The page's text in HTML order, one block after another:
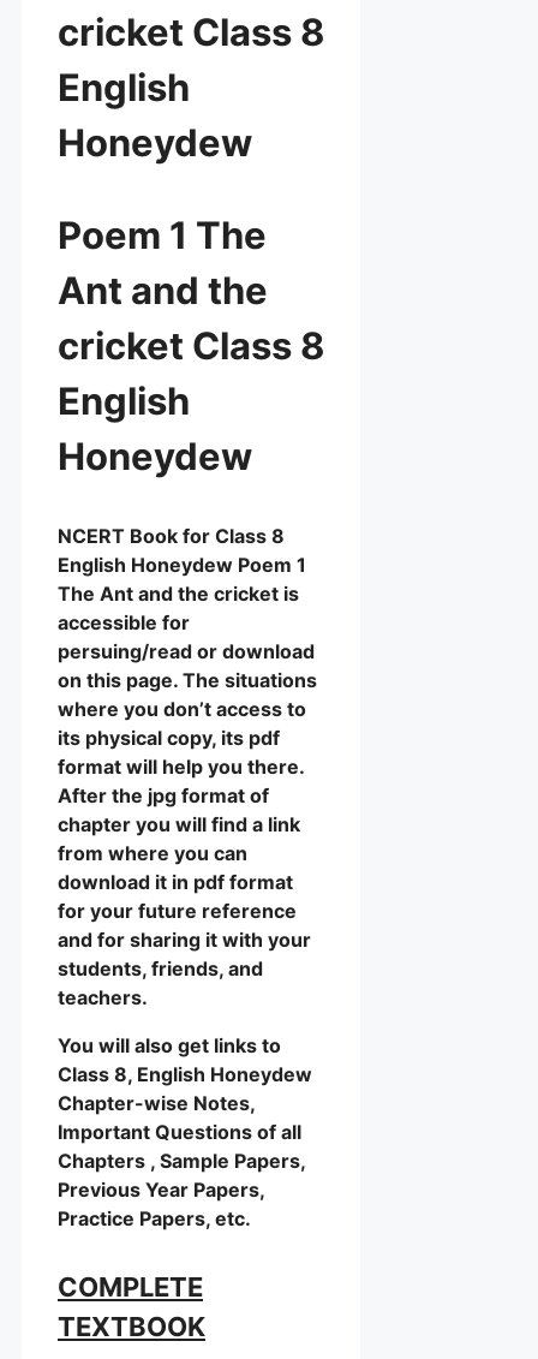
cricket Class 8
English
Honeydew
Poem 1 The
Ant and the
cricket Class 8
English
Honeydew
NCERT Book for Class 8
English Honeydew Poem 1
The Ant and the cricket is
accessible for
persuing/read or download
on this page. The situations
where you don’t access to
its physical copy, its pdf
format will help you there.
After the jpg format of
chapter you will find a link
from where you can
download it in pdf format
for your future reference
and for sharing it with your
students, friends, and
teachers.
You will also get links to
Class 8, English Honeydew
Chapter-wise Notes,
Important Questions of all
Chapters , Sample Papers,
Previous Year Papers,
Practice Papers, etc.
COMPLETE
TEXTBOOK